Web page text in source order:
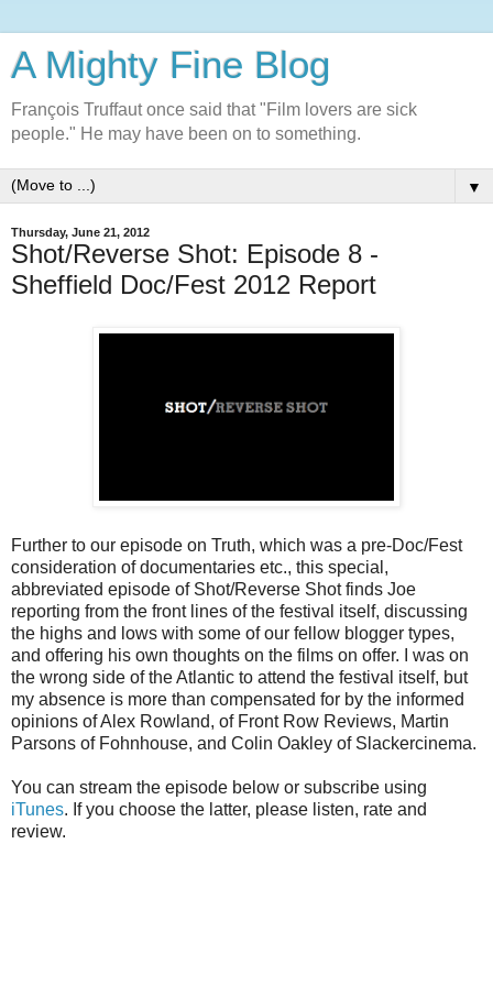
A Mighty Fine Blog
François Truffaut once said that "Film lovers are sick
people." He may have been on to something.
▼
Thursday, June 21, 2012
Shot/Reverse Shot: Episode 8 -
Sheffield Doc/Fest 2012 Report
Further to our episode on Truth, which was a pre-Doc/Fest
consideration of documentaries etc., this special,
abbreviated episode of Shot/Reverse Shot finds Joe
reporting from the front lines of the festival itself, discussing
the highs and lows with some of our fellow blogger types,
and offering his own thoughts on the films on offer. I was on
the wrong side of the Atlantic to attend the festival itself, but
my absence is more than compensated for by the informed
opinions of Alex Rowland, of Front Row Reviews, Martin
Parsons of Fohnhouse, and Colin Oakley of Slackercinema.
You can stream the episode below or subscribe using
iTunes. If you choose the latter, please listen, rate and
review.